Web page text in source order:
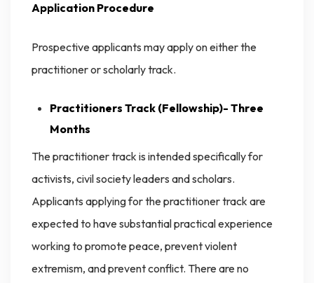
Application Procedure
Prospective applicants may apply on either the
practitioner or scholarly track.
Practitioners Track (Fellowship)- Three
Months
The practitioner track is intended specifically for
activists, civil society leaders and scholars.
Applicants applying for the practitioner track are
expected to have substantial practical experience
working to promote peace, prevent violent
extremism, and prevent conflict. There are no